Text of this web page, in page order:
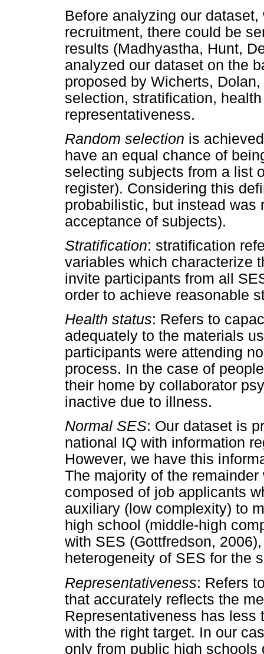
Before analyzing our
recruitment, there could be
results (Madhyastha, Hunt,
analyzed our dataset on the
proposed by Wicherts,
selection, stratification,
representativeness.
Random selection is
have an equal chance of
selecting subjects from a list
register). Considering this
probabilistic, but instead was
acceptance of subjects).
Stratification: stratification
variables which characterize
invite participants from all
order to achieve reasonable
Health status: Refers to
adequately to the materials
participants were attending
process. In the case of
their home by collaborator
inactive due to illness.
Normal SES: Our dataset is
national IQ with information
However, we have this
The majority of the
composed of job applicants
auxiliary (low complexity) to
high school (middle-high
with SES (Gottfredson,
heterogeneity of SES for the
Representativeness: Refers
that accurately reflects the
Representativeness has less
with the right target. In our
only from public high